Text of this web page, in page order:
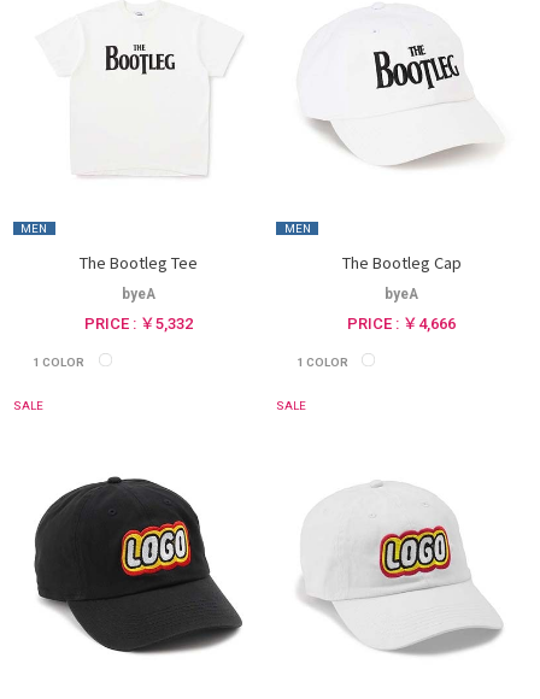
MEN
The Bootleg Tee
byeA
PRICE : ￥5,332
1 COLOR
MEN
The Bootleg Cap
byeA
PRICE : ￥4,666
1 COLOR
SALE SALE